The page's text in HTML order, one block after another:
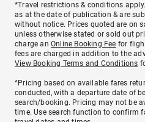
*Travel restrictions & conditions
as at the date of publication & are
without notice. Prices quoted are on
unless otherwise stated or sold out
charge anOnline Booking Fee for
fees are charged in addition to the
View Booking Terms and Conditions
^Pricing based on available fares
conducted, with a departure date of
search/booking. Pricing may not be
time. Use search function to confirm